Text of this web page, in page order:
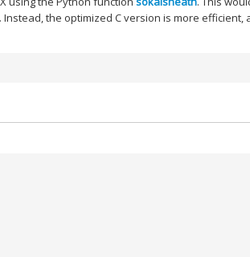
the optimized C version is more efficient,